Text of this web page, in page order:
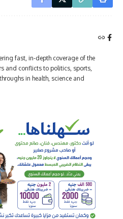
fast, in-depth coverage of the
and conflicts to politics, sports,
in health, science and